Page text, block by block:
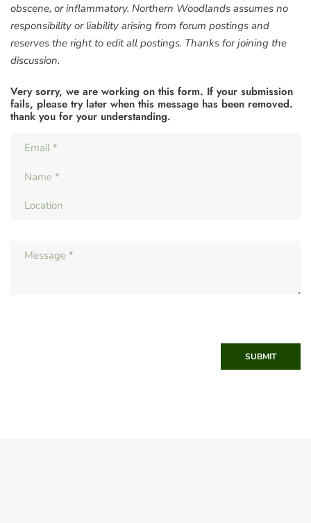
obscene, or inflammatory. Northern Woodlands assumes no
responsibility or liability arising from forum postings and
reserves the right to edit all postings. Thanks for joining the
discussion.
Very sorry, we are working on this form. If your submission
fails, please try later when this message has been removed.
thank you for your understanding.
SUBMIT